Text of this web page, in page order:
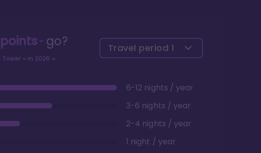
go?
Tower in 2026
Travel period 1
6-12 nights / year
3-6 nights / year
2-4 nights / year
1 night / year